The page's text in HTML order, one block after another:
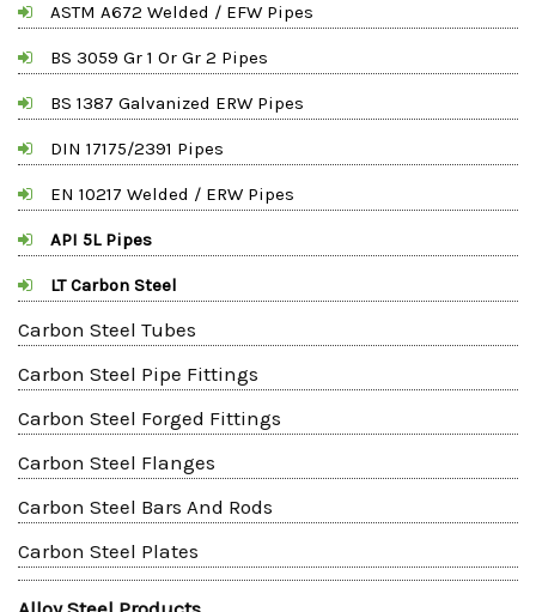
ASTM A672 Welded / EFW Pipes
BS 3059 Gr 1 Or Gr 2 Pipes
BS 1387 Galvanized ERW Pipes
DIN 17175/2391 Pipes
EN 10217 Welded / ERW Pipes
API 5L Pipes
LT Carbon Steel
Carbon Steel Tubes
Carbon Steel Pipe Fittings
Carbon Steel Forged Fittings
Carbon Steel Flanges
Carbon Steel Bars And Rods
Carbon Steel Plates